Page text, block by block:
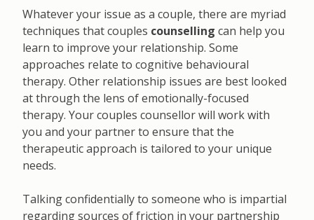
Whatever your issue as a couple, there are myriad
techniques that couples counselling can help you
learn to improve your relationship. Some
approaches relate to cognitive behavioural
therapy. Other relationship issues are best looked
at through the lens of emotionally-focused
therapy. Your couples counsellor will work with
you and your partner to ensure that the
therapeutic approach is tailored to your unique
needs.
Talking confidentially to someone who is impartial
regarding sources of friction in your partnership